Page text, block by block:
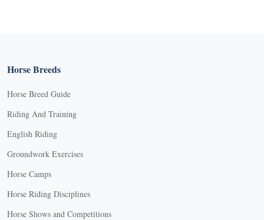
Horse Breeds
Horse Breed Guide
Riding And Training
English Riding
Groundwork Exercises
Horse Camps
Horse Riding Disciplines
Horse Shows and Competitions